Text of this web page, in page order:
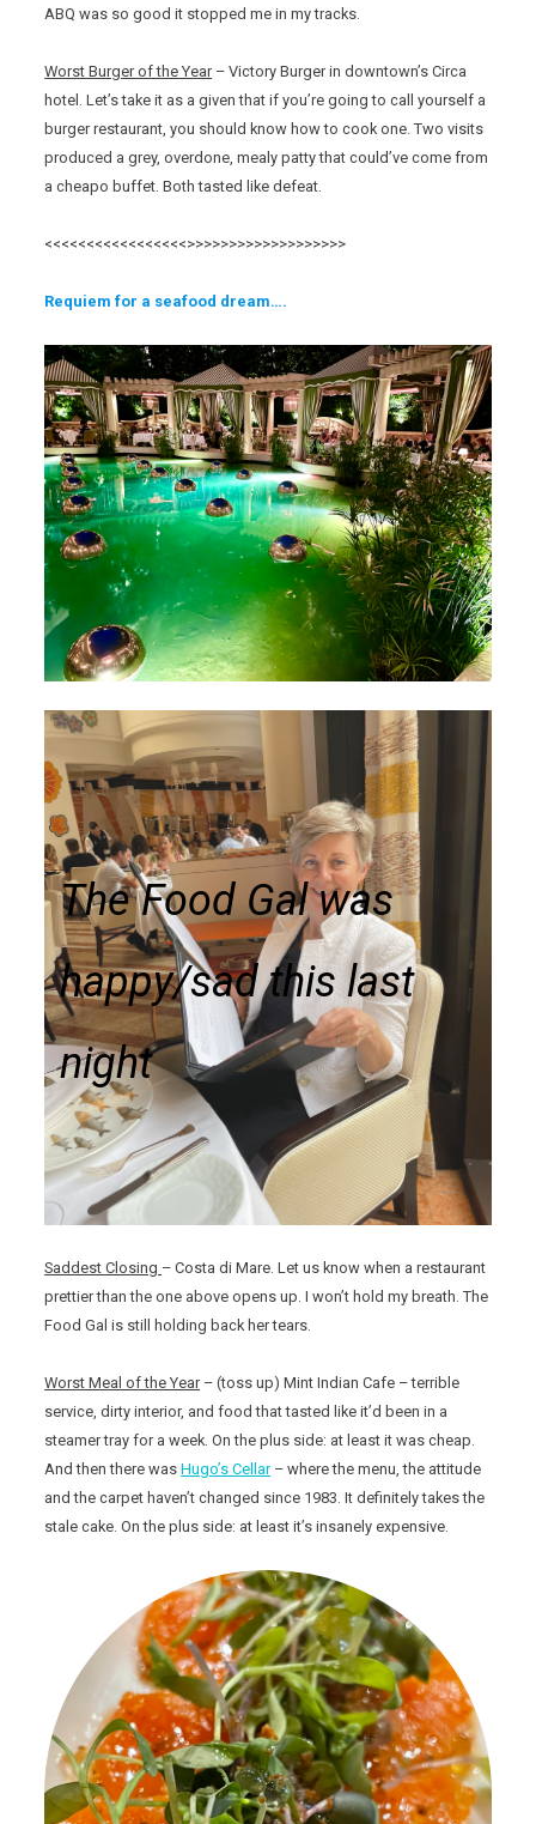
ABQ was so good it stopped me in my tracks.
Worst Burger of the Year – Victory Burger in downtown’s Circa
hotel. Let’s take it as a given that if you’re going to call yourself a
burger restaurant, you should know how to cook one. Two visits
produced a grey, overdone, mealy patty that could’ve come from
a cheapo buffet. Both tasted like defeat.
<<<<<<<<<<<<<<<<<>>>>>>>>>>>>>>>>>>>
Requiem for a seafood dream….
The Food Gal was
happy/sad this last
night
Saddest Closing – Costa di Mare. Let us know when a restaurant
prettier than the one above opens up. I won’t hold my breath. The
Food Gal is still holding back her tears.
Worst Meal of the Year – (toss up) Mint Indian Cafe – terrible
service, dirty interior, and food that tasted like it’d been in a
steamer tray for a week. On the plus side: at least it was cheap.
And then there wasHugo’s Cellar– where the menu, the attitude
and the carpet haven’t changed since 1983. It definitely takes the
stale cake. On the plus side: at least it’s insanely expensive.